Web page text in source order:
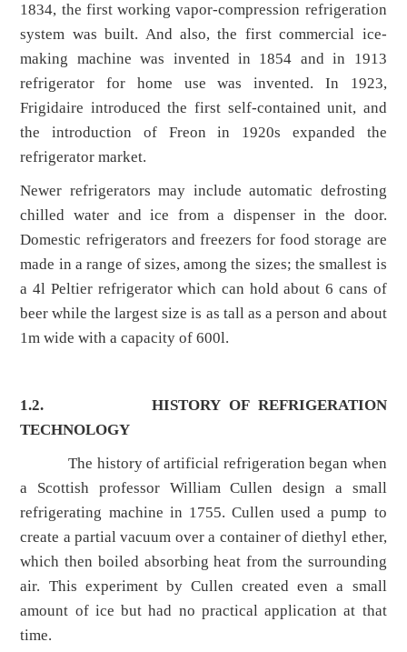
1834, the first working vapor-compression refrigeration
system was built. And also, the first commercial ice-
making machine was invented in 1854 and in 1913
refrigerator for home use was invented. In 1923,
Frigidaire introduced the first self-contained unit, and
the introduction of Freon in 1920s expanded the
refrigerator market.
Newer refrigerators may include automatic defrosting
chilled water and ice from a dispenser in the door.
Domestic refrigerators and freezers for food storage are
made in a range of sizes, among the sizes; the smallest is
a 4l Peltier refrigerator which can hold about 6 cans of
beer while the largest size is as tall as a person and about
1m wide with a capacity of 600l.
1.2. HISTORY OF REFRIGERATION
TECHNOLOGY
The history of artificial refrigeration began when
a Scottish professor William Cullen design a small
refrigerating machine in 1755. Cullen used a pump to
create a partial vacuum over a container of diethyl ether,
which then boiled absorbing heat from the surrounding
air. This experiment by Cullen created even a small
amount of ice but had no practical application at that
time.